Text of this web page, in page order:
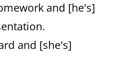
and [he's]
and [she's]